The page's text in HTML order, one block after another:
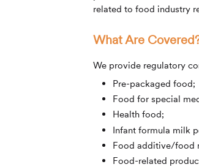
related to food industry
What Are
We provide regulatory
Pre-packaged food;
Food for special
Health food;
Infant formula milk
Food additive/food
Food-related